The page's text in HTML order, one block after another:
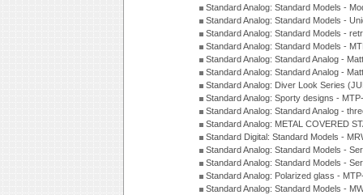
Standard Analog: Standard Models -
Standard Analog: Standard Models -
Standard Analog: Standard Models -
Standard Analog: Standard Models -
Standard Analog: Standard Analog -
Standard Analog: Standard Analog -
Standard Analog: Diver Look Series
Standard Analog: Sporty designs -
Standard Analog: Standard Analog -
Standard Analog: METAL COVERED
Standard Digital: Standard Models -
Standard Analog: Standard Models -
Standard Analog: Standard Models -
Standard Analog: Polarized glass -
Standard Analog: Standard Models -